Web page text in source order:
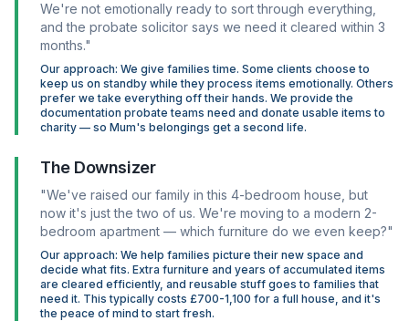
We're not emotionally ready to sort through everything,
and the probate solicitor says we need it cleared within 3
months."
Our approach: We give families time. Some clients choose to
keep us on standby while they process items emotionally. Others
prefer we take everything off their hands. We provide the
documentation probate teams need and donate usable items to
charity — so Mum's belongings get a second life.
The Downsizer
"We've raised our family in this 4-bedroom house, but
now it's just the two of us. We're moving to a modern 2-
bedroom apartment — which furniture do we even keep?"
Our approach: We help families picture their new space and
decide what fits. Extra furniture and years of accumulated items
are cleared efficiently, and reusable stuff goes to families that
need it. This typically costs £700-1,100 for a full house, and it's
the peace of mind to start fresh.